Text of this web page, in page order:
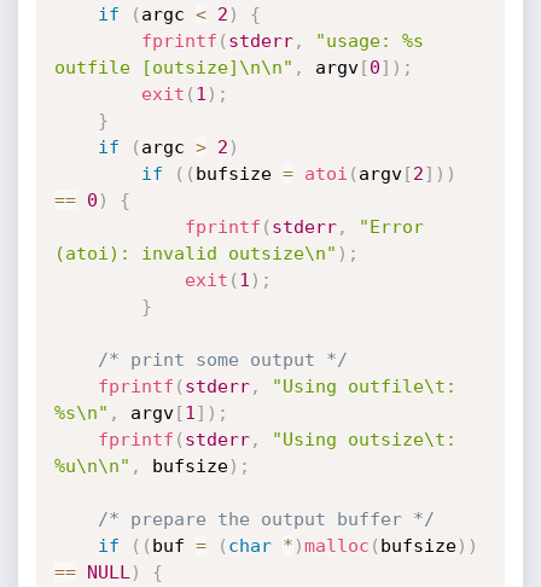
if
( argc < 2 )
{
fprintf ( stderr,
"usage: %s
outfile [outsize]\n\n" , argv[0] ) ;
exit ( 1 ) ;
}
if
( argc > 2 )
if
( ( bufsize = atoi ( argv[2] ) )
==
0 )
{
fprintf ( stderr,
"Error
(atoi): invalid outsize\n" ) ;
exit ( 1 ) ;
}
/* print some output */
fprintf ( stderr,
"Using outfile\t:
%s\n" , argv[1 ] ) ;
fprintf ( stderr,
"Using outsize\t:
%u\n\n" , bufsize) ;
/* prepare the output buffer */
if
( ( buf = ( char * )malloc ( bufsize) )
==
NULL )
{